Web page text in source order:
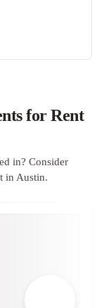
for Rent
in? Consider
in Austin.